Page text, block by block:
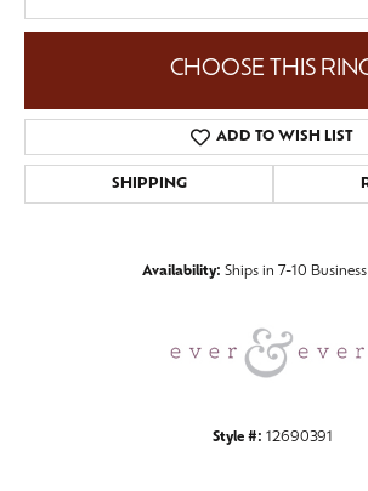
CHOOSE THIS
ADD TO WISH LIST
SHIPPING
Availability: Ships in 7-10
Style #: 12690391